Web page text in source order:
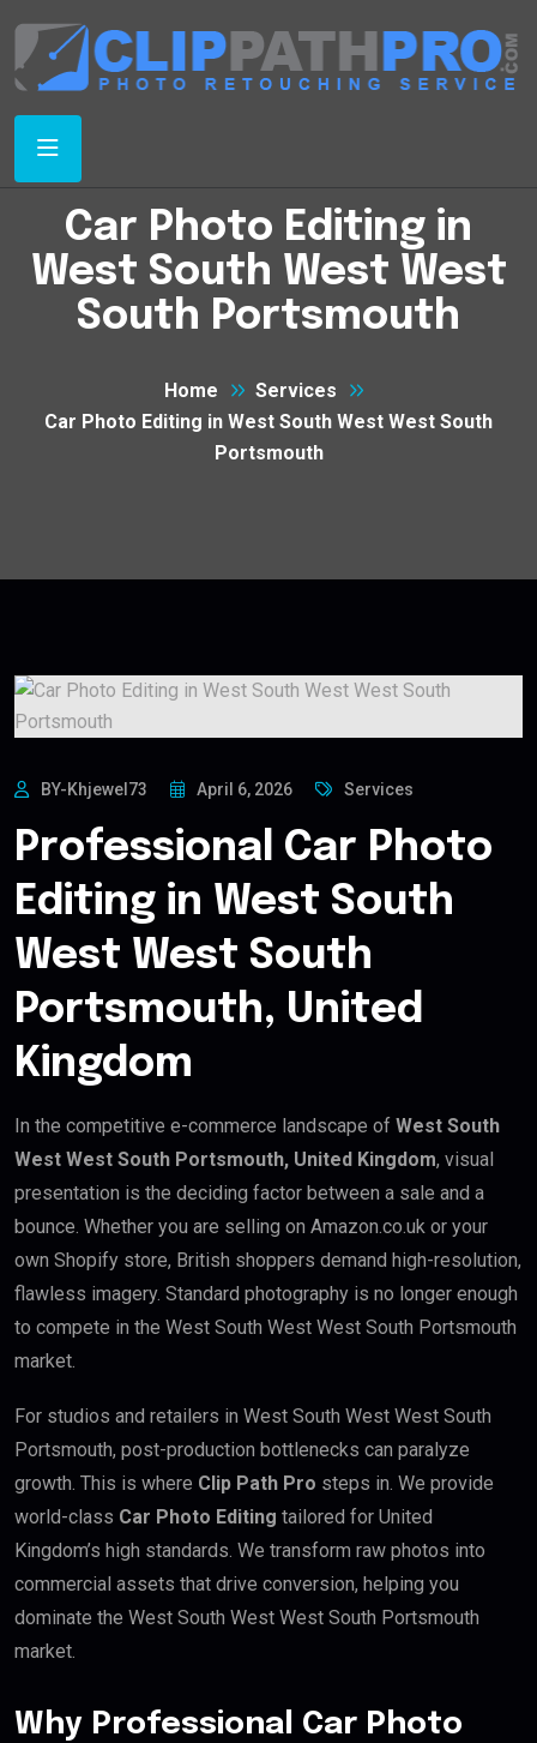
Car Photo Editing in
West South West West
South Portsmouth
Home
Services
Car Photo Editing in West South West West South
Portsmouth
BY-Khjewel73 April 6, 2026 Services
Professional Car Photo
Editing in West South
West West South
Portsmouth, United
Kingdom
In the competitive e-commerce landscape of West South
West West South Portsmouth, United Kingdom, visual
presentation is the deciding factor between a sale and a
bounce. Whether you are selling on Amazon.co.uk or your
own Shopify store, British shoppers demand high-resolution,
flawless imagery. Standard photography is no longer enough
to compete in the West South West West South Portsmouth
market.
For studios and retailers in West South West West South
Portsmouth, post-production bottlenecks can paralyze
growth. This is where Clip Path Pro steps in. We provide
world-class Car Photo Editing tailored for United
Kingdom’s high standards. We transform raw photos into
commercial assets that drive conversion, helping you
dominate the West South West West South Portsmouth
market.
Why Professional Car Photo